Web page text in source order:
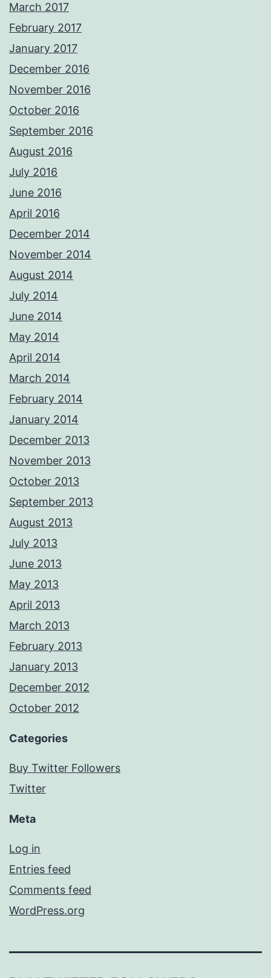
March 2017
February 2017
January 2017
December 2016
November 2016
October 2016
September 2016
August 2016
July 2016
June 2016
April 2016
December 2014
November 2014
August 2014
July 2014
June 2014
May 2014
April 2014
March 2014
February 2014
January 2014
December 2013
November 2013
October 2013
September 2013
August 2013
July 2013
June 2013
May 2013
April 2013
March 2013
February 2013
January 2013
December 2012
October 2012
Categories
Buy Twitter Followers
Twitter
Meta
Log in
Entries feed
Comments feed
WordPress.org